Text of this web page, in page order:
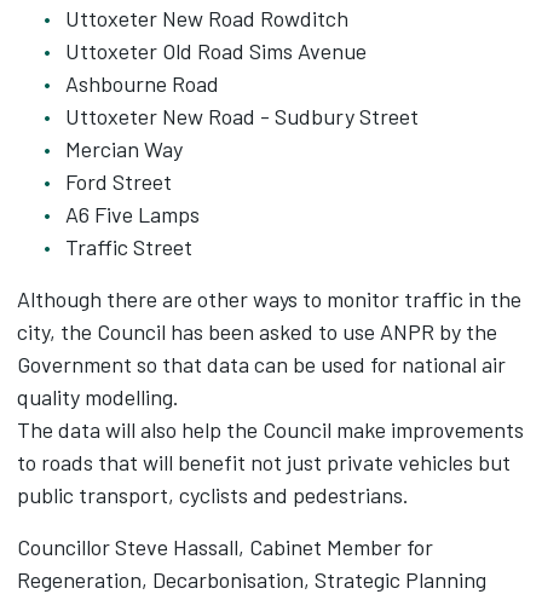
Uttoxeter New Road Rowditch
Uttoxeter Old Road Sims Avenue
Ashbourne Road
Uttoxeter New Road - Sudbury Street
Mercian Way
Ford Street
A6 Five Lamps
Traffic Street
Although there are other ways to monitor traffic in the
city, the Council has been asked to use ANPR by the
Government so that data can be used for national air
quality modelling.
The data will also help the Council make improvements
to roads that will benefit not just private vehicles but
public transport, cyclists and pedestrians.
Councillor Steve Hassall, Cabinet Member for
Regeneration, Decarbonisation, Strategic Planning